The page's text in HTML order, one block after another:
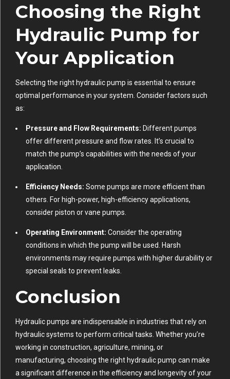
Choosing the Right
Hydraulic Pump for
Your Application
Selecting the right hydraulic pump is essential to ensure
optimal performance in your system. Consider factors such
as:
Pressure and Flow Requirements: Different pumps
offer different pressure and flow rates. It’s crucial to
match the pump’s capabilities with the needs of your
application.
Efficiency Needs: Some pumps are more efficient than
others. For high-power, high-efficiency applications,
consider piston or vane pumps.
Operating Environment: Consider the operating
conditions in which the pump will be used. Harsh
environments may require pumps with higher durability or
special seals to prevent leaks.
Conclusion
Hydraulic pumps are indispensable in industries that rely on
hydraulic systems to perform critical tasks. Whether you’re
working in construction, agriculture, mining, or
manufacturing, choosing the right hydraulic pump can make
a significant difference in the efficiency and longevity of your